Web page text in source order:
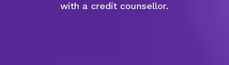
with a credit counsellor.